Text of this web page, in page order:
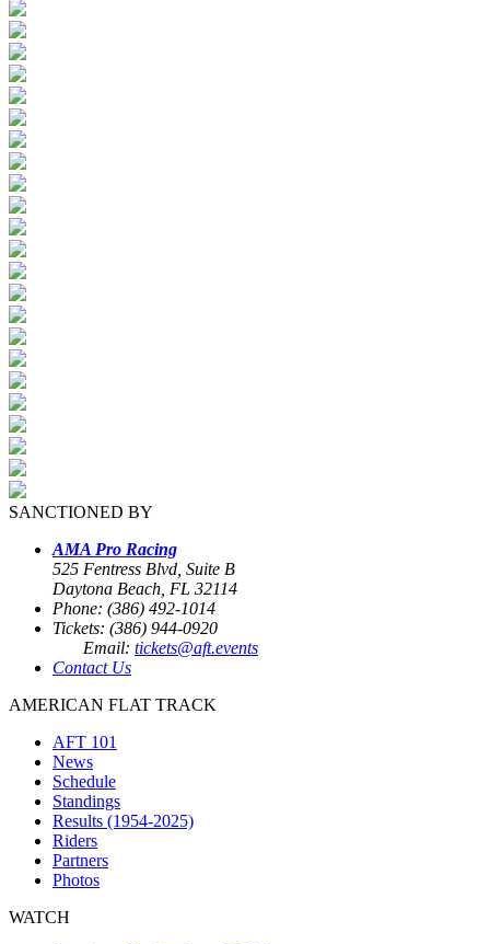
SANCTIONED BY
AMA Pro Racing
525 Fentress Blvd, Suite B
Daytona Beach, FL 32114
Phone: (386) 492-1014
Tickets: (386) 944-0920
Email: tickets@aft.events
Contact Us
AMERICAN FLAT TRACK
AFT 101
News
Schedule
Standings
Results (1954-2025)
Riders
Partners
Photos
WATCH